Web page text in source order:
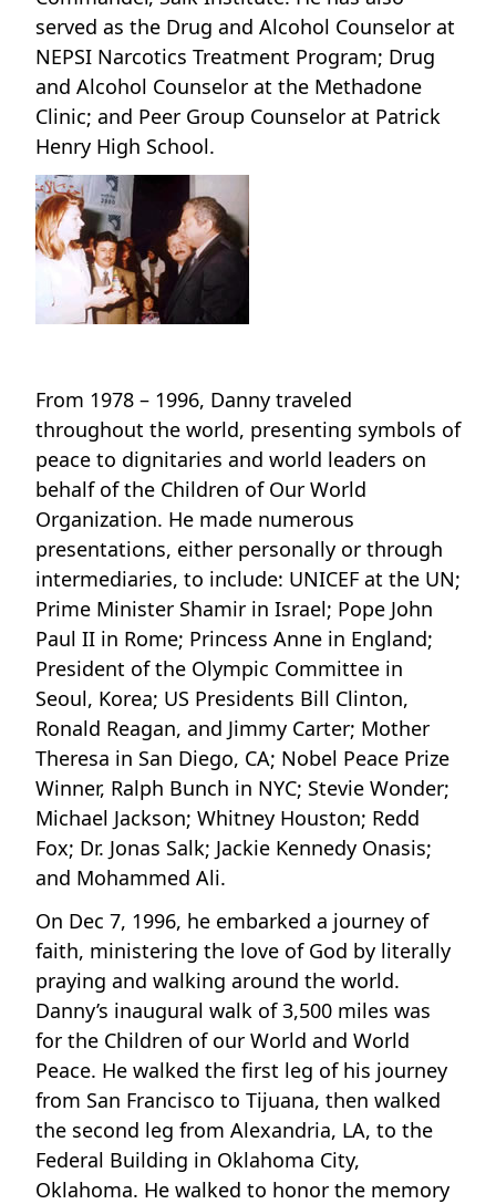
served as the Drug and Alcohol Counselor at
NEPSI Narcotics Treatment Program; Drug
and Alcohol Counselor at the Methadone
Clinic; and Peer Group Counselor at Patrick
Henry High School.
From 1978 – 1996, Danny traveled
throughout the world, presenting symbols of
peace to dignitaries and world leaders on
behalf of the Children of Our World
Organization. He made numerous
presentations, either personally or through
intermediaries, to include: UNICEF at the UN;
Prime Minister Shamir in Israel; Pope John
Paul II in Rome; Princess Anne in England;
President of the Olympic Committee in
Seoul, Korea; US Presidents Bill Clinton,
Ronald Reagan, and Jimmy Carter; Mother
Theresa in San Diego, CA; Nobel Peace Prize
Winner, Ralph Bunch in NYC; Stevie Wonder;
Michael Jackson; Whitney Houston; Redd
Fox; Dr. Jonas Salk; Jackie Kennedy Onasis;
and Mohammed Ali.
On Dec 7, 1996, he embarked a journey of
faith, ministering the love of God by literally
praying and walking around the world.
Danny’s inaugural walk of 3,500 miles was
for the Children of our World and World
Peace. He walked the first leg of his journey
from San Francisco to Tijuana, then walked
the second leg from Alexandria, LA, to the
Federal Building in Oklahoma City,
Oklahoma. He walked to honor the memory